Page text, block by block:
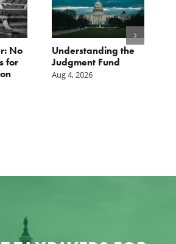
No
for
Understanding the
Judgment Fund
Aug 4, 2026